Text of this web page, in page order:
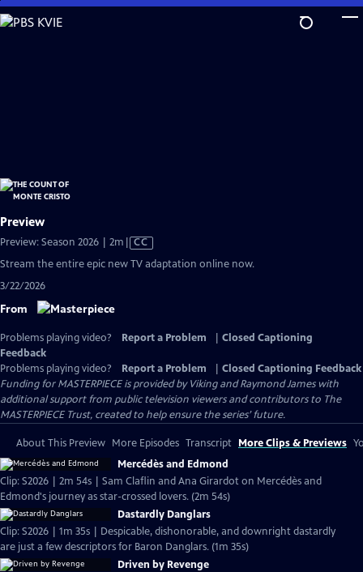
Skip
to
Preview
Preview: Season 2026 | 2m Video
CC
Stream the entire epic new TV adaptation online now.
3/22/2026
From
Problems playing video? Report a Problem
Closed Captioning
Feedback
Problems playing video?
Report a Problem
Closed Captioning Feedback
Funding for MASTERPIECE is provided by Viking and Raymond James with
additional support from public television viewers and contributors to The
MASTERPIECE Trust, created to help ensure the series’ future.
About This Preview More Episodes Transcript More Clips & Previews
Mercédès and Edmond
Clip: S2026 | 2m 54s | Sam Claflin and Ana Girardot on Mercédès and
Edmond's journey as star-crossed lovers. (2m 54s)
Dastardly Danglars
Clip: S2026 | 1m 35s | Despicable, dishonorable, and downright dastardly
are just a few descriptors for Baron Danglars. (1m 35s)
Driven by Revenge